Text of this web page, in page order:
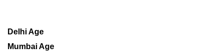
Delhi Age
Mumbai Age